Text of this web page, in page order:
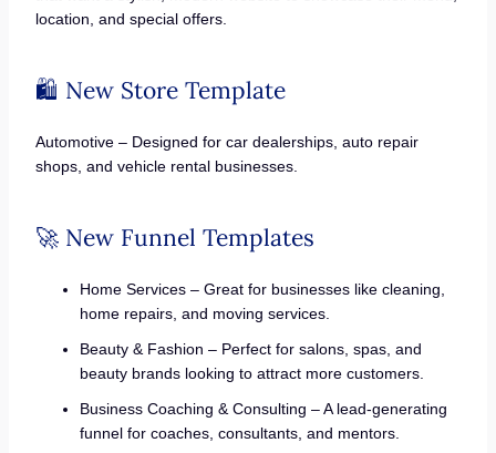
location, and special offers.
🛍️ New Store Template
Automotive – Designed for car dealerships, auto repair
shops, and vehicle rental businesses.
🚀 New Funnel Templates
Home Services – Great for businesses like cleaning,
home repairs, and moving services.
Beauty & Fashion – Perfect for salons, spas, and
beauty brands looking to attract more customers.
Business Coaching & Consulting – A lead-generating
funnel for coaches, consultants, and mentors.